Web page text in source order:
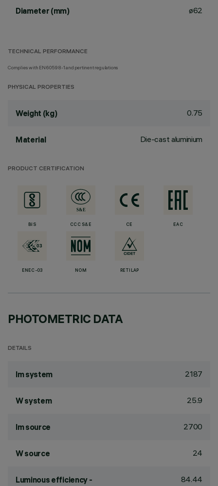
Diameter (mm) ø62
TECHNICAL PERFORMANCE
Complies with EN60598-1 and pertinent regulations
PHYSICAL PROPERTIES
Weight (kg) 0.75
Material Die-cast aluminium
PRODUCT CERTIFICATION
BIS CCC S&E CE EAC
ENEC-03 NOM RETILAP
PHOTOMETRIC DATA
DETAILS
lm system 2187
W system 25.9
lm source 2700
W source 24
Luminous efficiency -
84.44